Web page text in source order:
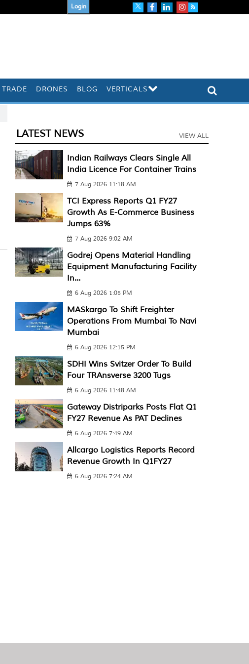
Login
TRADE DRONES BLOG VERTICALS
LATEST NEWS VIEW ALL
Indian Railways Clears Single All
India Licence For Container Trains
7 Aug 2026 11:18 AM
TCI Express Reports Q1 FY27
Growth As E-Commerce Business
Jumps 63%
7 Aug 2026 9:02 AM
Godrej Opens Material Handling
Equipment Manufacturing Facility
In...
6 Aug 2026 1:05 PM
MASkargo To Shift Freighter
Operations From Mumbai To Navi
Mumbai
6 Aug 2026 12:15 PM
SDHI Wins Svitzer Order To Build
Four TRAnsverse 3200 Tugs
6 Aug 2026 11:48 AM
Gateway Distriparks Posts Flat Q1
FY27 Revenue As PAT Declines
6 Aug 2026 7:49 AM
Allcargo Logistics Reports Record
Revenue Growth In Q1FY27
6 Aug 2026 7:24 AM